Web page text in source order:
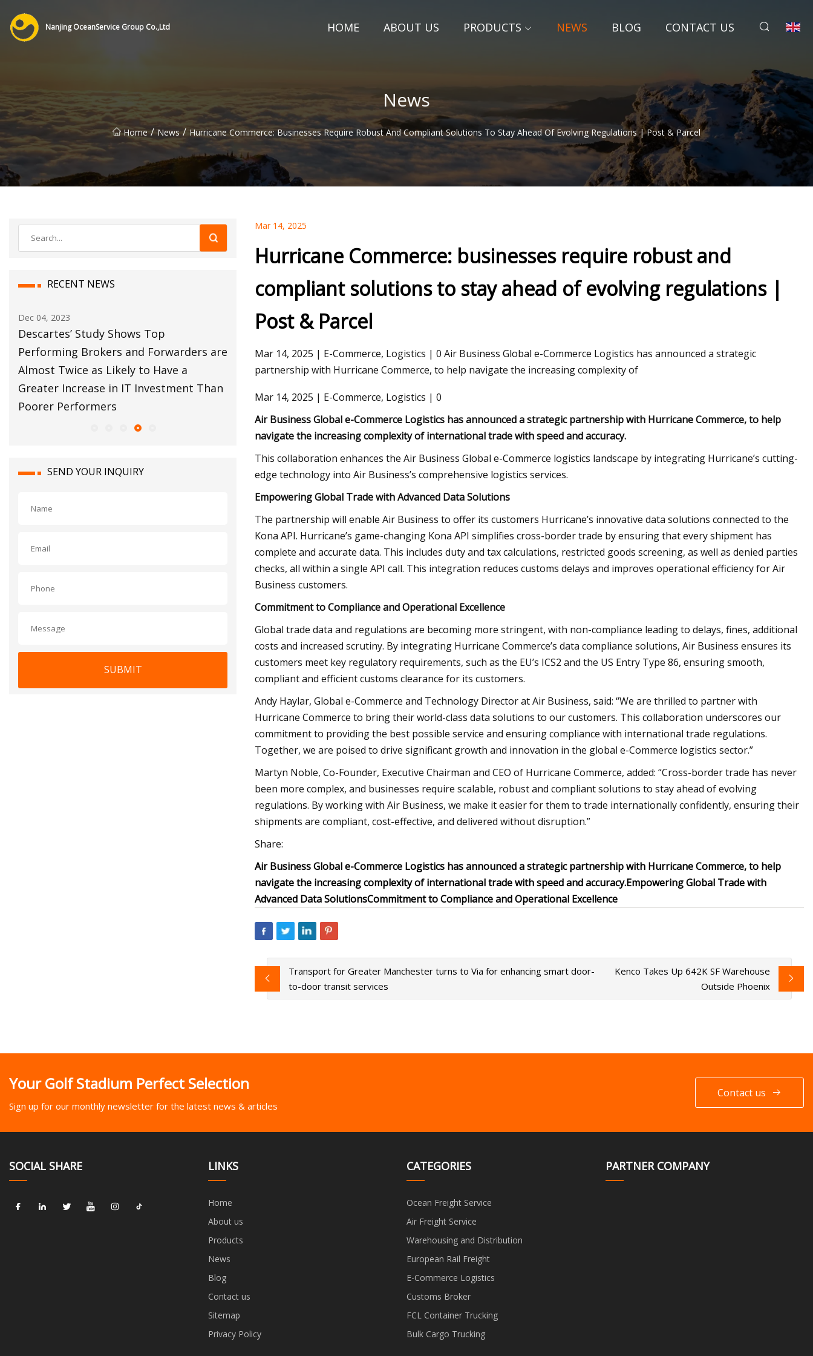
Nanjing OceanService Group Co.,Ltd HOME ABOUT US PRODUCTS NEWS BLOG CONTACT US
News
Home / News / Hurricane Commerce: Businesses Require Robust And Compliant Solutions To Stay Ahead Of Evolving Regulations | Post & Parcel
RECENT NEWS
Dec 04, 2023
Descartes’ Study Shows Top
Performing Brokers and Forwarders are
Almost Twice as Likely to Have a
Greater Increase in IT Investment Than
Poorer Performers
Dec 12, 2023
Customs Broker Modernization Efforts
Move Forward
Report 2023
SEND YOUR INQUIRY
SUBMIT
Mar 14, 2025
Hurricane Commerce: businesses require robust and
compliant solutions to stay ahead of evolving regulations |
Post & Parcel
Mar 14, 2025 | E-Commerce, Logistics | 0 Air Business Global e-Commerce Logistics has announced a strategic
partnership with Hurricane Commerce, to help navigate the increasing complexity of
Mar 14, 2025 | E-Commerce, Logistics | 0
Air Business Global e-Commerce Logistics has announced a strategic partnership with Hurricane Commerce, to help
navigate the increasing complexity of international trade with speed and accuracy.
This collaboration enhances the Air Business Global e-Commerce logistics landscape by integrating Hurricane’s cutting-
edge technology into Air Business’s comprehensive logistics services.
Empowering Global Trade with Advanced Data Solutions
The partnership will enable Air Business to offer its customers Hurricane’s innovative data solutions connected to the
Kona API. Hurricane’s game-changing Kona API simplifies cross-border trade by ensuring that every shipment has
complete and accurate data. This includes duty and tax calculations, restricted goods screening, as well as denied parties
checks, all within a single API call. This integration reduces customs delays and improves operational efficiency for Air
Business customers.
Commitment to Compliance and Operational Excellence
Global trade data and regulations are becoming more stringent, with non-compliance leading to delays, fines, additional
costs and increased scrutiny. By integrating Hurricane Commerce’s data compliance solutions, Air Business ensures its
customers meet key regulatory requirements, such as the EU’s ICS2 and the US Entry Type 86, ensuring smooth,
compliant and efficient customs clearance for its customers.
Andy Haylar, Global e-Commerce and Technology Director at Air Business, said: “We are thrilled to partner with
Hurricane Commerce to bring their world-class data solutions to our customers. This collaboration underscores our
commitment to providing the best possible service and ensuring compliance with international trade regulations.
Together, we are poised to drive significant growth and innovation in the global e-Commerce logistics sector.”
Martyn Noble, Co-Founder, Executive Chairman and CEO of Hurricane Commerce, added: “Cross-border trade has never
been more complex, and businesses require scalable, robust and compliant solutions to stay ahead of evolving
regulations. By working with Air Business, we make it easier for them to trade internationally confidently, ensuring their
shipments are compliant, cost-effective, and delivered without disruption.”
Share:
Air Business Global e-Commerce Logistics has announced a strategic partnership with Hurricane Commerce, to help
navigate the increasing complexity of international trade with speed and accuracy.Empowering Global Trade with
Advanced Data SolutionsCommitment to Compliance and Operational Excellence
Transport for Greater Manchester turns to Via for enhancing smart door-
to-door transit services
Kenco Takes Up 642K SF Warehouse
Outside Phoenix
Your Golf Stadium Perfect Selection
Sign up for our monthly newsletter for the latest news & articles
Contact us
SOCIAL SHARE LINKS
Home
About us
Products
News
Blog
Contact us
Sitemap
Privacy Policy
CATEGORIES
Ocean Freight Service
Air Freight Service
Warehousing and Distribution
European Rail Freight
E-Commerce Logistics
Customs Broker
FCL Container Trucking
Bulk Cargo Trucking
PARTNER COMPANY